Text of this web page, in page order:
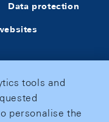
Data protection
tools and
personalise the